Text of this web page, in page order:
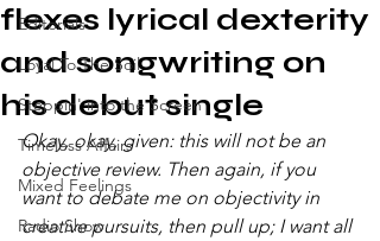
Editorials
Loyal To The Soil
Steppin' into the Screen
Timeless Affairs
Mixed Feelings
Radio Show
flexes lyrical dexterity
and songwriting on
his debut single
Okay, okay, given: this will not be an
objective review. Then again, if you
want to debate me on objectivity in
creative pursuits, then pull up; I want all